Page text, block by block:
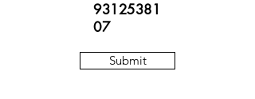
93125381
07
Submit